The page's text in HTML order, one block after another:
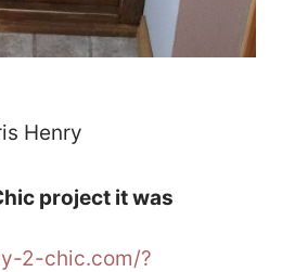
Henry
project it was
2-chic.com/?